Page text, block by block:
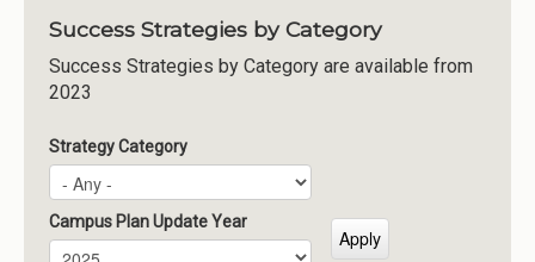
Success Strategies by Category
Success Strategies by Category are available from
2023
Strategy Category
Campus Plan Update Year
Campus Plan Update Year
Year